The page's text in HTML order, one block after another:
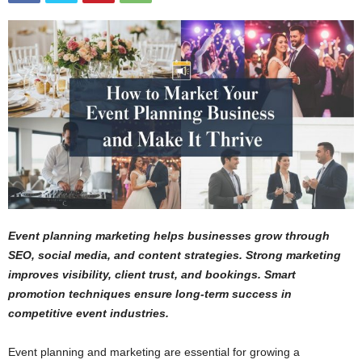
Event planning marketing helps businesses grow through
SEO, social media, and content strategies. Strong marketing
improves visibility, client trust, and bookings. Smart
promotion techniques ensure long-term success in
competitive event industries.
Event planning and marketing are essential for growing a